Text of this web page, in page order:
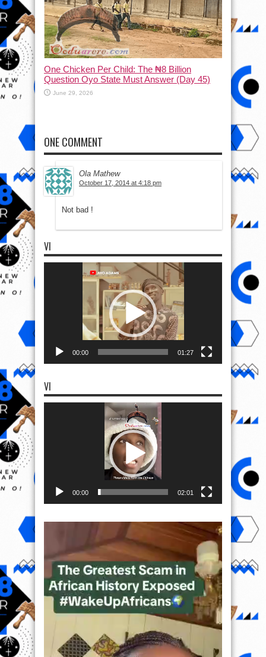
One Chicken Per Child: The ₦8 Billion
Question Oyo State Must Answer (Day 45)
June 29, 2026
ONE COMMENT
Ola Mathew
October 17, 2014 at 4:18 pm
Not bad !
VI
00:00 01:27
VI
00:00 02:01